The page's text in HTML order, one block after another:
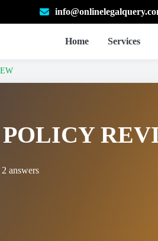
Home Services
2 answers